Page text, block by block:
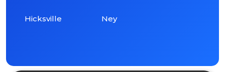
Hicksville Ney